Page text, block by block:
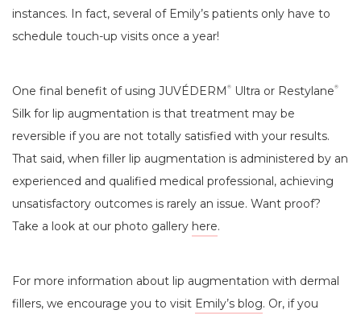
instances. In fact, several of Emily’s patients only have to
schedule touch-up visits once a year!
One final benefit of using JUVÉDERM ® Ultra or Restylane®
Silk for lip augmentation is that treatment may be
reversible if you are not totally satisfied with your results.
That said, when filler lip augmentation is administered by an
experienced and qualified medical professional, achieving
unsatisfactory outcomes is rarely an issue. Want proof?
Take a look at our photo gallery here.
For more information about lip augmentation with dermal
fillers, we encourage you to visit Emily’s blog. Or, if you